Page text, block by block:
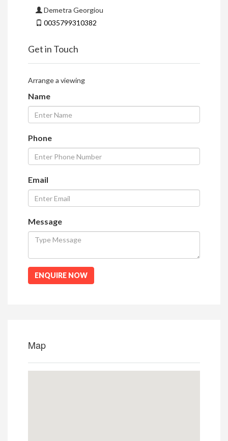
Demetra Georgiou
0035799310382
Get in Touch
Arrange a viewing
Name
Phone
Email
Message
ENQUIRE NOW
Map